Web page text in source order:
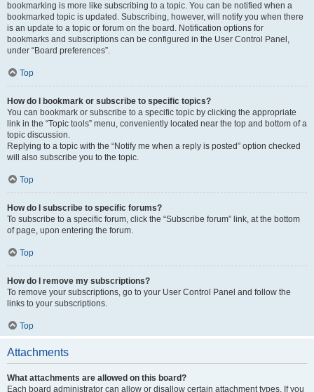
bookmarking is more like subscribing to a topic. You can be notified when a
bookmarked topic is updated. Subscribing, however, will notify you when there
is an update to a topic or forum on the board. Notification options for
bookmarks and subscriptions can be configured in the User Control Panel,
under “Board preferences”.
Top
How do I bookmark or subscribe to specific topics?
You can bookmark or subscribe to a specific topic by clicking the appropriate
link in the “Topic tools” menu, conveniently located near the top and bottom of a
topic discussion.
Replying to a topic with the “Notify me when a reply is posted” option checked
will also subscribe you to the topic.
Top
How do I subscribe to specific forums?
To subscribe to a specific forum, click the “Subscribe forum” link, at the bottom
of page, upon entering the forum.
Top
How do I remove my subscriptions?
To remove your subscriptions, go to your User Control Panel and follow the
links to your subscriptions.
Top
Attachments
What attachments are allowed on this board?
Each board administrator can allow or disallow certain attachment types. If you